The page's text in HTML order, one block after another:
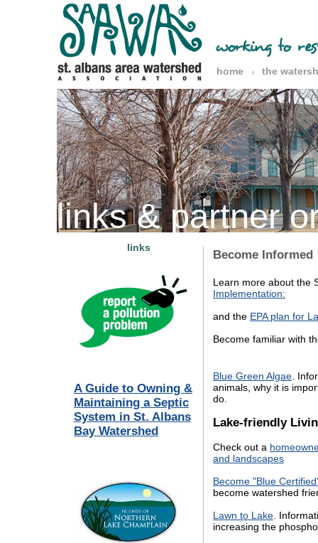
home the
links & partner
links
Become Informed
Learn more about the
Implementation:
and the EPA plan for
Become familiar with
Blue Green Algae .
animals, why it is
do.
Lake-friendly
Check out a
and landscapes
Become "Blue
become watershed
Lawn to Lake .
increasing the
A Guide to Owning &
Maintaining a Septic
System in St. Albans
Bay Watershed